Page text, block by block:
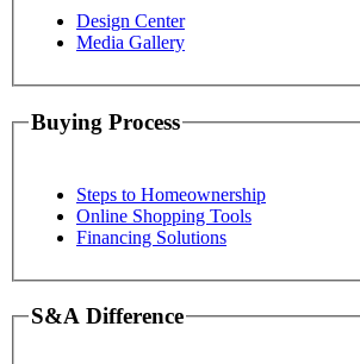
Design Center
Media Gallery
Buying Process
Steps to Homeownership
Online Shopping Tools
Financing Solutions
S&A Difference